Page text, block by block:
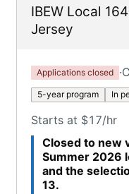
IBEW Local 164
Jersey
Applications closed ·
5-year program In
Starts at $17/hr
Closed to new
Summer 2026
and the
13.